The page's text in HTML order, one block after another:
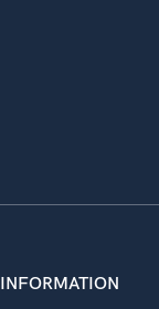
INFORMATION